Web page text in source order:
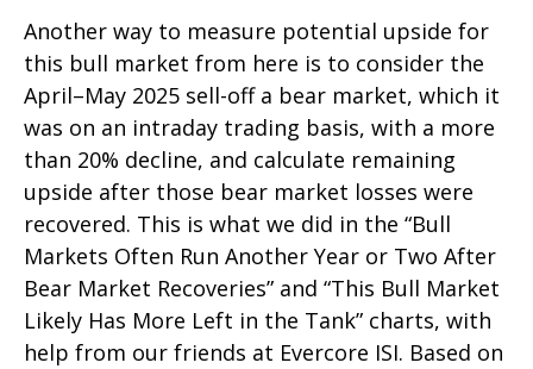
Another way to measure potential upside for
this bull market from here is to consider the
April–May 2025 sell-off a bear market, which it
was on an intraday trading basis, with a more
than 20% decline, and calculate remaining
upside after those bear market losses were
recovered. This is what we did in the “Bull
Markets Often Run Another Year or Two After
Bear Market Recoveries” and “This Bull Market
Likely Has More Left in the Tank” charts, with
help from our friends at Evercore ISI. Based on